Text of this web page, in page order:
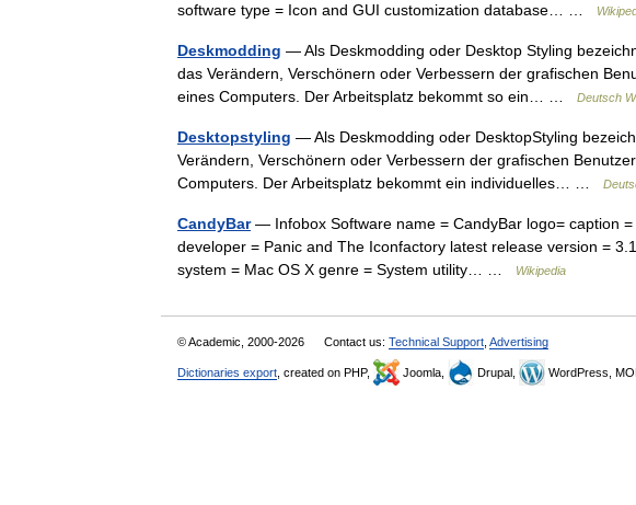
software type = Icon and GUI customization database… …
Deskmodding — Als Deskmodding oder Desktop Styling
das Verändern, Verschönern oder Verbessern der grafischen
eines Computers. Der Arbeitsplatz bekommt so ein… …
Deutsch
Desktopstyling — Als Deskmodding oder DesktopStyling
Verändern, Verschönern oder Verbessern der grafischen
Computers. Der Arbeitsplatz bekommt ein individuelles… …
CandyBar— Infobox Software name = CandyBar logo= caption
developer = Panic and The Iconfactory latest release version =
system = Mac OS X genre = System utility… …
Wikipedia
© Academic, 2000-2026 Contact us: Technical Support Advertising
Dictionaries export , created on PHP, Joomla, Drupal, WordPress,